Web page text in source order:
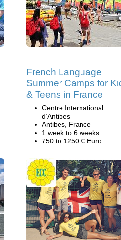
French Language
Summer Camps for
& Teens in France
Centre International
d’Antibes
Antibes, France
1 week to 6 weeks
750 to 1250 € Euro